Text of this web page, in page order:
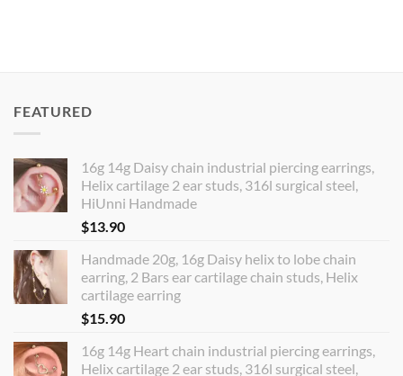
FEATURED
16g 14g Daisy chain industrial piercing earrings,
Helix cartilage 2 ear studs, 316l surgical steel,
HiUnni Handmade
$13.90
Handmade 20g, 16g Daisy helix to lobe chain
earring, 2 Bars ear cartilage chain studs, Helix
cartilage earring
$15.90
16g 14g Heart chain industrial piercing earrings,
Helix cartilage 2 ear studs, 316l surgical steel,